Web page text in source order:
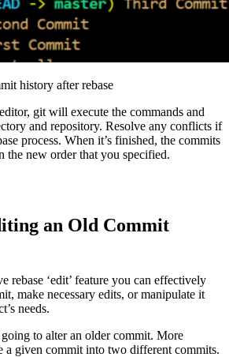
history after rebase
git will execute the commands and
and repository. Resolve any conflicts if
process. When it’s finished, the commits
new order that you specified.
an Old Commit
rebase ‘edit’ feature you can effectively
make necessary edits, or manipulate it
needs.
to alter an older commit. More
a given commit into two different commits.